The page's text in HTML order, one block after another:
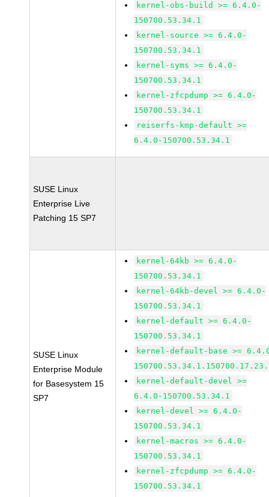
kernel-obs-build >= 6.4.0-
150700.53.34.1
kernel-source >= 6.4.0-
150700.53.34.1
kernel-syms >= 6.4.0-
150700.53.34.1
kernel-zfcpdump >= 6.4.0-
150700.53.34.1
reiserfs-kmp-default >=
6.4.0-150700.53.34.1
SUSE Linux
Enterprise Live
Patching 15 SP7
SUSE Linux
Enterprise Module
for Basesystem 15
SP7
kernel-64kb >= 6.4.0-
150700.53.34.1
kernel-64kb-devel >= 6.4.0-
150700.53.34.1
kernel-default >= 6.4.0-
150700.53.34.1
kernel-default-base >=
kernel-default-devel >=
6.4.0-150700.53.34.1
kernel-devel >= 6.4.0-
150700.53.34.1
kernel-macros >= 6.4.0-
150700.53.34.1
kernel-zfcpdump >= 6.4.0-
150700.53.34.1